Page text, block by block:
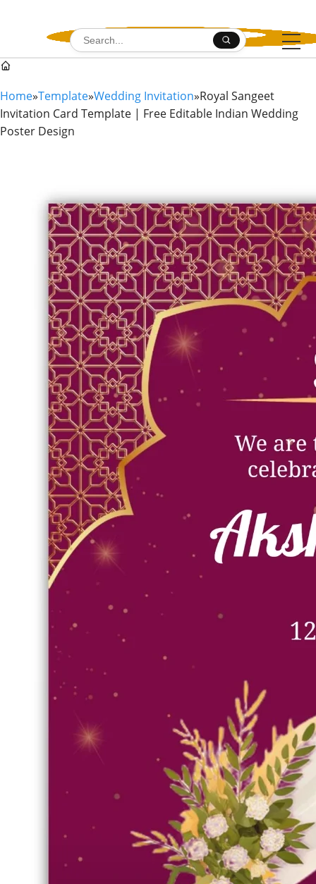
Search for:
Home»Template»Wedding Invitation»Royal Sangeet
Invitation Card Template | Free Editable Indian Wedding
Poster Design
Full High Quality
Royal Sangeet Invitation Card
Template | Free Editable
Indian Wedding Poster Design
#Royal Sangeet Invitation Card Template #Wedding card
emplate Edit